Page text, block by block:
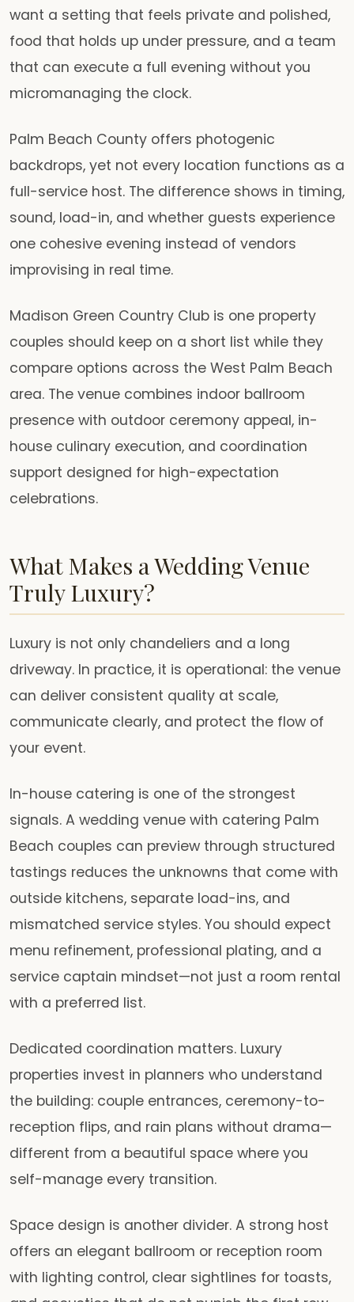
want a setting that feels private and polished,
food that holds up under pressure, and a team
that can execute a full evening without you
micromanaging the clock.
Palm Beach County offers photogenic
backdrops, yet not every location functions as a
full-service host. The difference shows in timing,
sound, load-in, and whether guests experience
one cohesive evening instead of vendors
improvising in real time.
Madison Green Country Club is one property
couples should keep on a short list while they
compare options across the West Palm Beach
area. The venue combines indoor ballroom
presence with outdoor ceremony appeal, in-
house culinary execution, and coordination
support designed for high-expectation
celebrations.
What Makes a Wedding Venue
Truly Luxury?
Luxury is not only chandeliers and a long
driveway. In practice, it is operational: the venue
can deliver consistent quality at scale,
communicate clearly, and protect the flow of
your event.
In-house catering is one of the strongest
signals. A wedding venue with catering Palm
Beach couples can preview through structured
tastings reduces the unknowns that come with
outside kitchens, separate load-ins, and
mismatched service styles. You should expect
menu refinement, professional plating, and a
service captain mindset—not just a room rental
with a preferred list.
Dedicated coordination matters. Luxury
properties invest in planners who understand
the building: couple entrances, ceremony-to-
reception flips, and rain plans without drama—
different from a beautiful space where you
self-manage every transition.
Space design is another divider. A strong host
offers an elegant ballroom or reception room
with lighting control, clear sightlines for toasts,